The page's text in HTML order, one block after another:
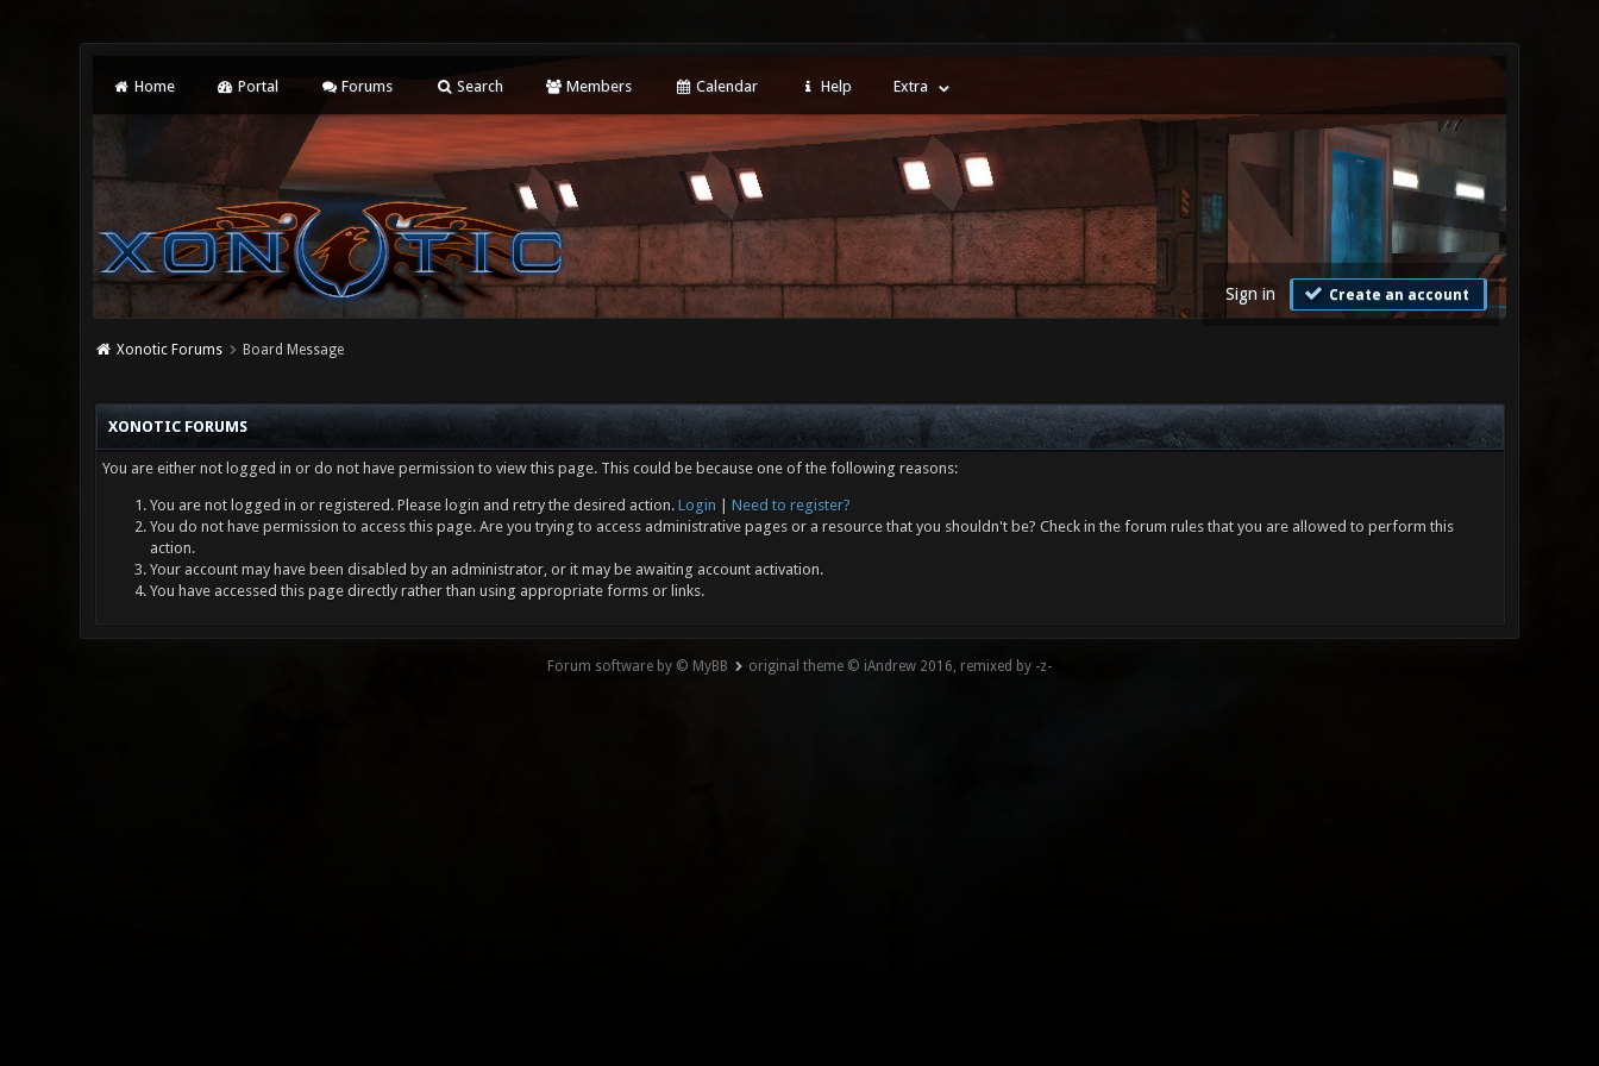
Home Portal Forums Search Members Calendar Help Extra
Sign in Create an account
Xonotic Forums Board Message
XONOTIC FORUMS
You are either not logged in or do not have permission to view this page. This could be because one of the following reasons:
You are not logged in or registered. Please login and retry the desired action. Login
Need to register?
You do not have permission to access this page. Are you trying to access administrative pages or a resource that you shouldn't be? Check in the forum rules that you are allowed to perform this
action.
Your account may have been disabled by an administrator, or it may be awaiting account activation.
You have accessed this page directly rather than using appropriate forms or links.
Forum software by © MyBB original theme © iAndrew 2016, remixed by -z-